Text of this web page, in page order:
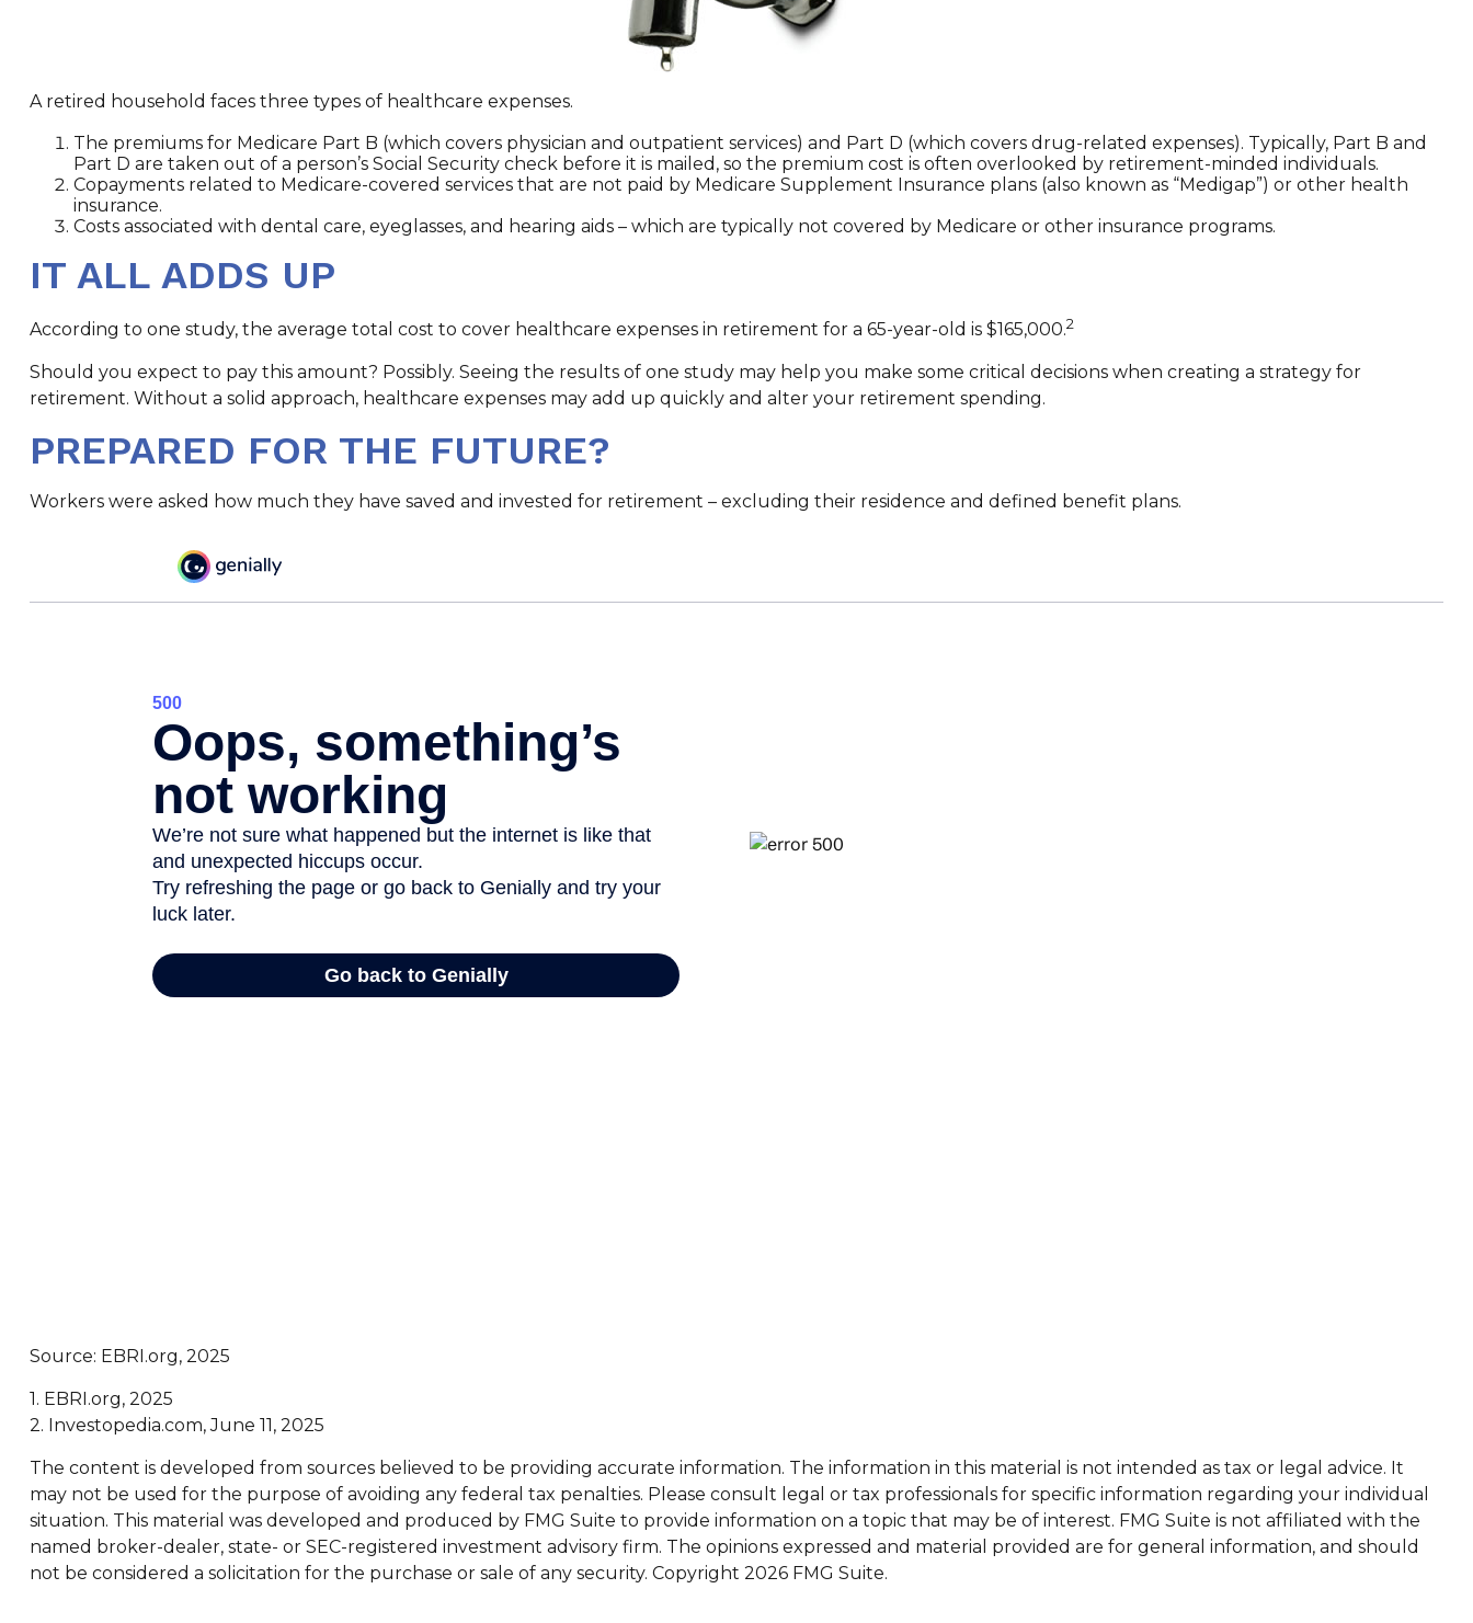
A retired household faces three types of healthcare expenses.
The premiums for Medicare Part B (which covers physician and outpatient services) and Part D (which covers drug-related expenses). Typically, Part B and
Part D are taken out of a person’s Social Security check before it is mailed, so the premium cost is often overlooked by retirement-minded individuals.
Copayments related to Medicare-covered services that are not paid by Medicare Supplement Insurance plans (also known as “Medigap”) or other health
insurance.
Costs associated with dental care, eyeglasses, and hearing aids – which are typically not covered by Medicare or other insurance programs.
IT ALL ADDS UP
According to one study, the average total cost to cover healthcare expenses in retirement for a 65-year-old is $165,000.2
Should you expect to pay this amount? Possibly. Seeing the results of one study may help you make some critical decisions when creating a strategy for
retirement. Without a solid approach, healthcare expenses may add up quickly and alter your retirement spending.
PREPARED FOR THE FUTURE?
Workers were asked how much they have saved and invested for retirement – excluding their residence and defined benefit plans.
Source: EBRI.org, 2025
1. EBRI.org, 2025
2. Investopedia.com, June 11, 2025
The content is developed from sources believed to be providing accurate information. The information in this material is not intended as tax or legal advice. It
may not be used for the purpose of avoiding any federal tax penalties. Please consult legal or tax professionals for specific information regarding your individual
situation. This material was developed and produced by FMG Suite to provide information on a topic that may be of interest. FMG Suite is not affiliated with the
named broker-dealer, state- or SEC-registered investment advisory firm. The opinions expressed and material provided are for general information, and should
not be considered a solicitation for the purchase or sale of any security. Copyright 2026 FMG Suite.